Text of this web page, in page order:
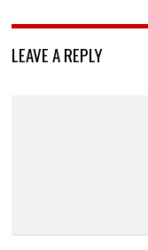
LEAVE A REPLY